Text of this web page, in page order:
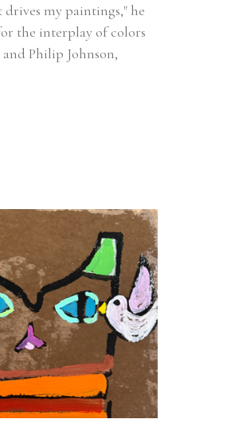
my paintings," he
the interplay of colors
and Philip Johnson,